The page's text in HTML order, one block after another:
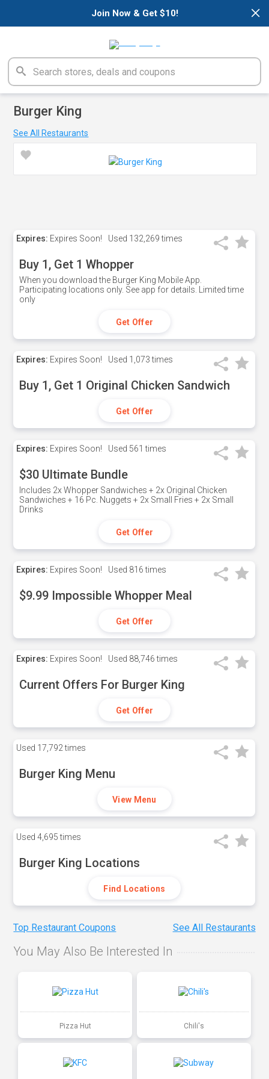
×
Join Now & Get $10!
Burger King
See All Restaurants
Expires: Expires Soon! Used 132,269 times
Buy 1, Get 1 Whopper
When you download the Burger King Mobile App.
Participating locations only. See app for details. Limited time
only
Get Offer
Expires: Expires Soon! Used 1,073 times
Buy 1, Get 1 Original Chicken Sandwich
Get Offer
Expires: Expires Soon! Used 561 times
$30 Ultimate Bundle
Includes 2x Whopper Sandwiches + 2x Original Chicken
Sandwiches + 16 Pc. Nuggets + 2x Small Fries + 2x Small
Drinks
Get Offer
Expires: Expires Soon! Used 816 times
$9.99 Impossible Whopper Meal
Get Offer
Expires: Expires Soon! Used 88,746 times
Current Offers For Burger King
Get Offer
Used 17,792 times
Burger King Menu
View Menu
Used 4,695 times
Burger King Locations
Find Locations
Top Restaurant Coupons See All Restaurants
You May Also Be Interested In
Pizza Hut Chili's